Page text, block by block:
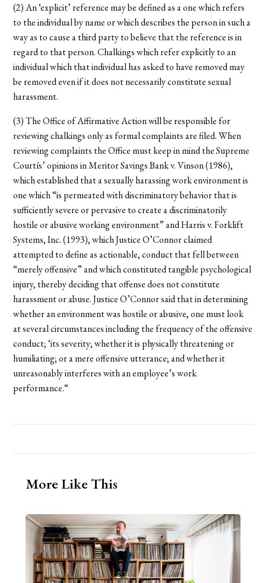
(2) An ‘explicit’ reference may be defined as a one which refers
to the individual by name or which describes the person in such a
way as to cause a third party to believe that the reference is in
regard to that person. Chalkings which refer explicitly to an
individual which that individual has asked to have removed may
be removed even if it does not necessarily constitute sexual
harassment.
(3) The Office of Affirmative Action will be responsible for
reviewing chalkings only as formal complaints are filed. When
reviewing complaints the Office must keep in mind the Supreme
Courtís’ opinions in Meritor Savings Bank v. Vinson (1986),
which established that a sexually harassing work environment is
one which “is permeated with discriminatory behavior that is
sufficiently severe or pervasive to create a discriminatorily
hostile or abusive working environment” and Harris v. Forklift
Systems, Inc. (1993), which Justice O’Connor claimed
attempted to define as actionable, conduct that fell between
“merely offensive” and which constituted tangible psychological
injury, thereby deciding that offense does not constitute
harassment or abuse. Justice O’Connor said that in determining
whether an environment was hostile or abusive, one must look
at several circumstances including the frequency of the offensive
conduct; ‘its severity; whether it is physically threatening or
humiliating; or a mere offensive utterance; and whether it
unreasonably interferes with an employee’s work
performance.“
More Like This